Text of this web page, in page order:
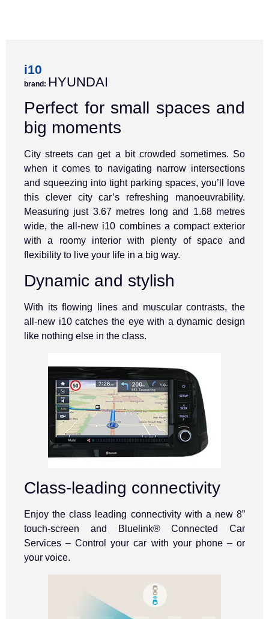
i10
brand: HYUNDAI
Perfect for small spaces and
big moments
City streets can get a bit crowded sometimes. So
when it comes to navigating narrow intersections
and squeezing into tight parking spaces, you’ll love
this clever city car’s refreshing manoeuvrability.
Measuring just 3.67 metres long and 1.68 metres
wide, the all-new i10 combines a compact exterior
with a roomy interior with plenty of space and
flexibility to live your life in a big way.
Dynamic and stylish
With its flowing lines and muscular contrasts, the
all-new i10 catches the eye with a dynamic design
like nothing else in the class.
Class-leading connectivity
Enjoy the class leading connectivity with a new 8”
touch-screen and Bluelink® Connected Car
Services – Control your car with your phone – or
your voice.